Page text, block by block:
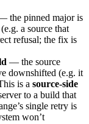
the pinned major is
a source that
refusal; the fix is
— the source
downshifted (e.g. it
is a source-side
to a build that
single retry is
won’t